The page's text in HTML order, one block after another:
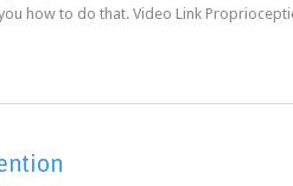
how to do that. Video Link